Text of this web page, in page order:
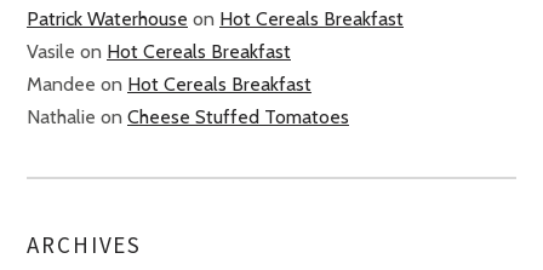
Patrick Waterhouse on Hot Cereals Breakfast
Vasile on Hot Cereals Breakfast
Mandee on Hot Cereals Breakfast
Nathalie on Cheese Stuffed Tomatoes
ARCHIVES